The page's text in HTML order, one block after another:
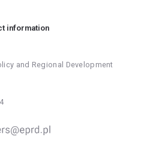
information
and Regional Development